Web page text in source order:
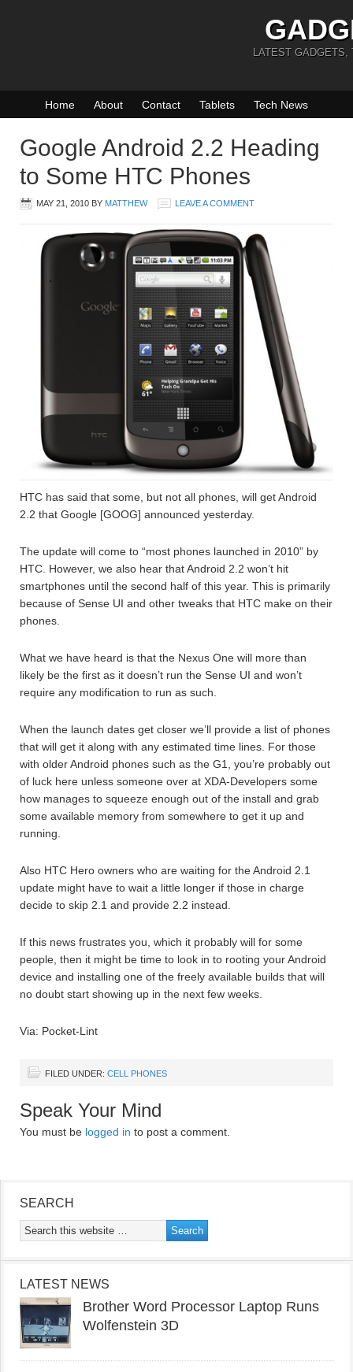
LATEST GADGETS,
Home About Contact Tablets Tech News
Google Android 2.2 Heading
to Some HTC Phones
MAY 21, 2010 BY MATTHEW LEAVE A COMMENT
HTC has said that some, but not all phones, will get Android
2.2 that Google [GOOG] announced yesterday.
The update will come to “most phones launched in 2010” by
HTC. However, we also hear that Android 2.2 won’t hit
smartphones until the second half of this year. This is primarily
because of Sense UI and other tweaks that HTC make on their
phones.
What we have heard is that the Nexus One will more than
likely be the first as it doesn’t run the Sense UI and won’t
require any modification to run as such.
When the launch dates get closer we’ll provide a list of phones
that will get it along with any estimated time lines. For those
with older Android phones such as the G1, you’re probably out
of luck here unless someone over at XDA-Developers some
how manages to squeeze enough out of the install and grab
some available memory from somewhere to get it up and
running.
Also HTC Hero owners who are waiting for the Android 2.1
update might have to wait a little longer if those in charge
decide to skip 2.1 and provide 2.2 instead.
If this news frustrates you, which it probably will for some
people, then it might be time to look in to rooting your Android
device and installing one of the freely available builds that will
no doubt start showing up in the next few weeks.
Via: Pocket-Lint
FILED UNDER: CELL PHONES
Speak Your Mind
You must be logged in to post a comment.
SEARCH
LATEST NEWS
Brother Word Processor Laptop Runs
Wolfenstein 3D